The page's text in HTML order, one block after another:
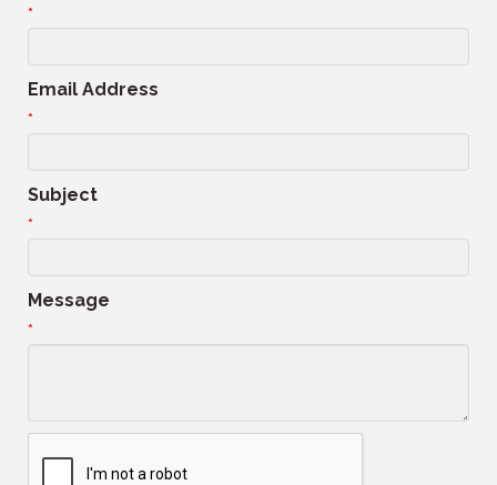
*
Email Address
*
Subject
*
Message
*